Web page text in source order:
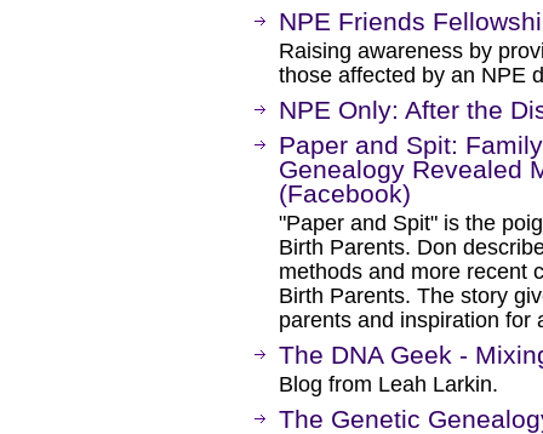
NPE Friends
Raising awareness by
those affected by an NPE
NPE Only: After the
Paper and Spit:
Genealogy Revealed
(Facebook)
"Paper and Spit" is the
Birth Parents. Don
methods and more recent
Birth Parents. The story
parents and inspiration for
The DNA Geek -
Blog from Leah Larkin.
The Genetic